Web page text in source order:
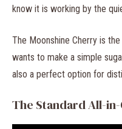
know it is working by the
The Moonshine Cherry is
wants to make a simple
also a perfect option for
The Standard All-